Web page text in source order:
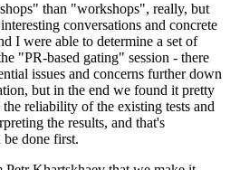
than "workshops", really, but
conversations and concrete
I were able to determine a set of
"PR-based gating" session - there
issues and concerns further down
but in the end we found it pretty
reliability of the existing tests and
the results, and that's
done first.